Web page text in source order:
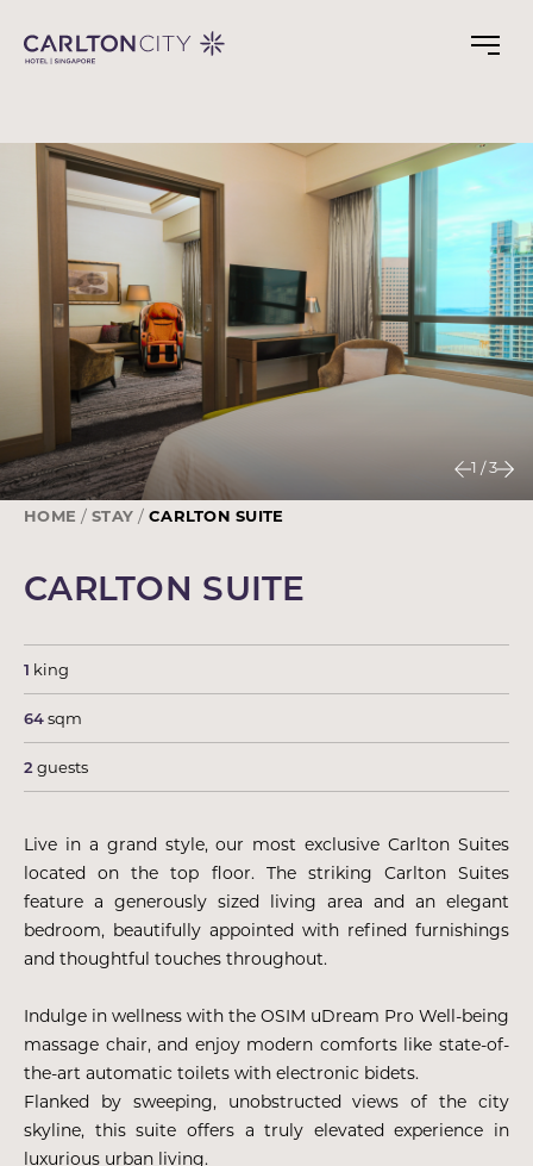
main
1 /3
HOME STAY CARLTON SUITE
CARLTON SUITE
1 king
64sqm
2 guests
Live in a grand style, our most exclusive Carlton Suites
located on the top floor. The striking Carlton Suites
feature a generously sized living area and an elegant
bedroom, beautifully appointed with refined furnishings
and thoughtful touches throughout.
Indulge in wellness with the OSIM uDream Pro Well-being
massage chair, and enjoy modern comforts like state-of-
the-art automatic toilets with electronic bidets.
Flanked by sweeping, unobstructed views of the city
skyline, this suite offers a truly elevated experience in
luxurious urban living.